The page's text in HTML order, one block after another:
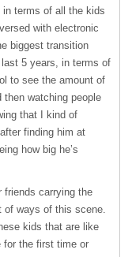
in terms of all the kids
with electronic
biggest transition
5 years, in terms of
to see the amount of
then watching people
that I kind of
finding him at
how big he’s
friends carrying the
of ways of this scene.
kids that are like
for the first time or